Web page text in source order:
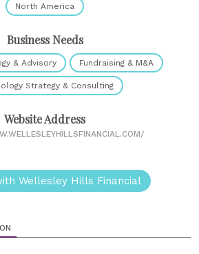
North America
Business Needs
& Advisory Fundraising & M&A
Strategy & Consulting
Website Address
Wellesley Hills Financial